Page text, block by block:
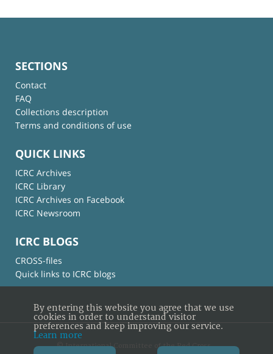
SECTIONS
Contact
FAQ
Collections description
Terms and conditions of use
QUICK LINKS
ICRC Archives
ICRC Library
ICRC Archives on Facebook
ICRC Newsroom
ICRC BLOGS
CROSS-files
Quick links to ICRC blogs
© International Committee of the Red Cross
By entering this website you agree that we use
cookies in order to understand visitor
preferences and keep improving our service.
Learn more